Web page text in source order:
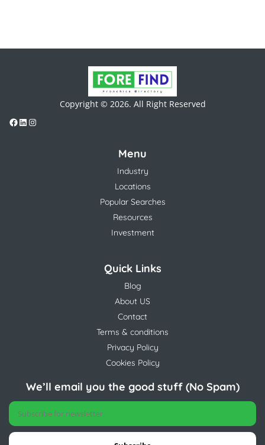
Copyright © 2026. All Right Reserved
Menu
Industry
Locations
Popular Searches
Resources
Investment
Quick Links
Blog
About US
Contact
Terms & conditions
Privacy Policy
Cookies Policy
We’ll email you the good stuff (No Spam)